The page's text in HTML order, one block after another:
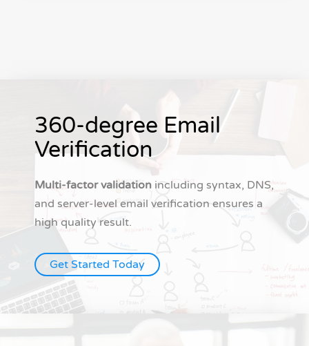
360-degree Email
Verification
Multi-factor validation including syntax, DNS,
and server-level email verification ensures a
high quality result.
Get Started Today